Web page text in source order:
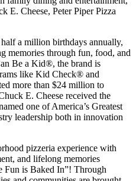
E. Cheese, Peter Piper Pizza
a million birthdays annually,
memories through fun, food, and
Be a Kid®, the brand is
like Kid Check® and
more than $24 million to
E. Cheese received the
one of America’s Greatest
leadership both in innovation
pizzeria experience with
and lifelong memories
Fun is Baked In”! Through